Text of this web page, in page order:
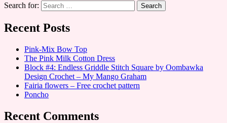
Search for:
Recent Posts
Pink-Mix Bow Top
The Pink Milk Cotton Dress
Block #4: Endless Griddle Stitch Square by Oombawka
Design Crochet – My Mango Graham
Fairia flowers – Free crochet pattern
Poncho
Recent Comments